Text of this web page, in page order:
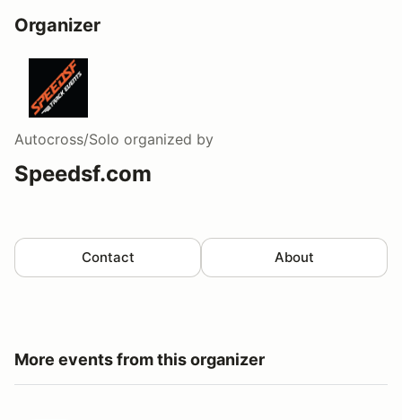
Organizer
Autocross/Solo organized by
Speedsf.com
Contact About
More events from this organizer